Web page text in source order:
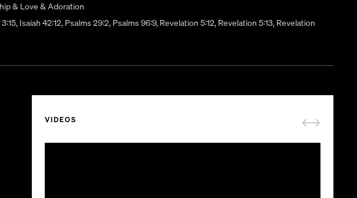
& Love & Adoration
Isaiah 42:12, Psalms 29:2, Psalms 96:9, Revelation 5:12, Revelation 5:13, Revelation
VIDEOS